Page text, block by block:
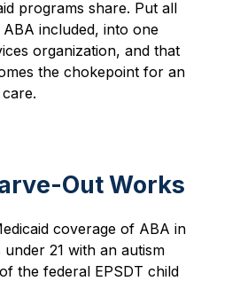
programs share. Put all
included, into one
organization, and that
the chokepoint for an
Out Works
coverage of ABA in
21 with an autism
the federal EPSDT child